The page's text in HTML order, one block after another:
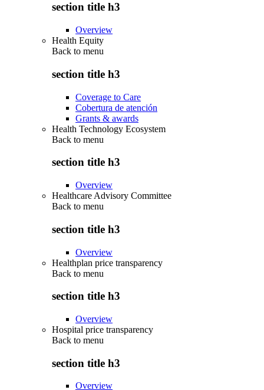
section title h3
Overview
Health Equity
Back to menu
section title h3
Coverage to Care
Cobertura de atención
Grants & awards
Health Technology Ecosystem
Back to menu
section title h3
Overview
Healthcare Advisory Committee
Back to menu
section title h3
Overview
Healthplan price transparency
Back to menu
section title h3
Overview
Hospital price transparency
Back to menu
section title h3
Overview